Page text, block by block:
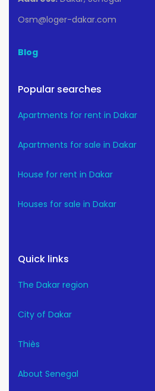
Osm@loger-dakar.com
Blog
Popular searches
Apartments for rent in Dakar
Apartments for sale in Dakar
House for rent in Dakar
Houses for sale in Dakar
Quick links
The Dakar region
City of Dakar
Thiès
About Senegal